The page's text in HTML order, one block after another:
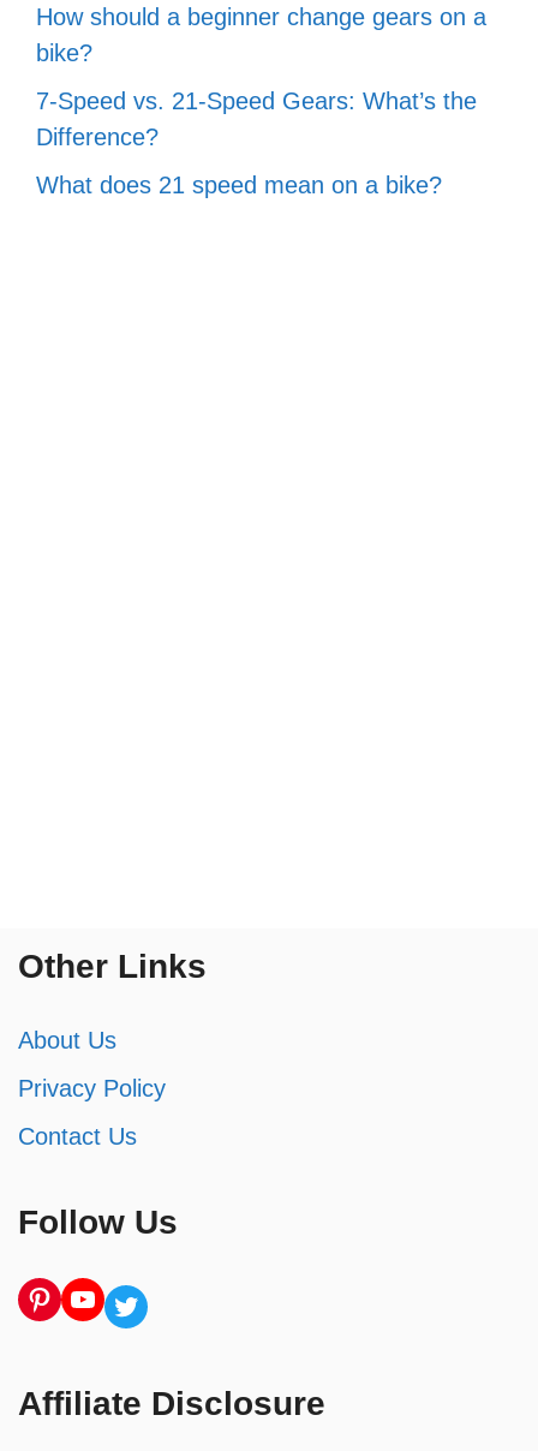
How should a beginner change gears on a
bike?
7-Speed vs. 21-Speed Gears: What’s the
Difference?
What does 21 speed mean on a bike?
Other Links
About Us
Privacy Policy
Contact Us
Follow Us
Pinterest
YouTube
Twitter
Affiliate Disclosure